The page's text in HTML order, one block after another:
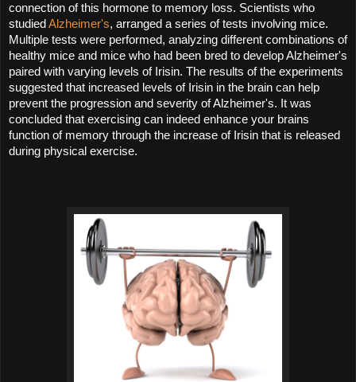
connection of this hormone to memory loss. Scientists who
studied Alzheimer's, arranged a series of tests involving mice.
Multiple tests were performed, analyzing different combinations of
healthy mice and mice who had been bred to develop Alzheimer's
paired with varying levels of Irisin. The results of the experiments
suggested that increased levels of Irisin in the brain can help
prevent the progression and severity of Alzheimer's. It was
concluded that exercising can indeed enhance your brains
function of memory through the increase of Irisin that is released
during physical exercise.